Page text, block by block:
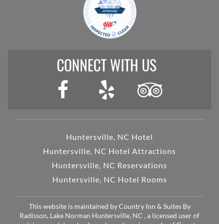
CONNECT WITH US
Huntersville, NC Hotel
Huntersville, NC Hotel Attractions
Huntersville, NC Reservations
Huntersville, NC Hotel Rooms
This website is maintained by Country Inn & Suites By
Radisson, Lake Norman Huntersville, NC , a licensed user of